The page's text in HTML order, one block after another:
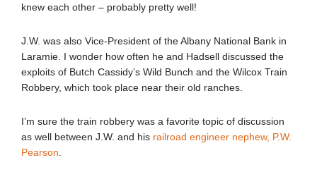
knew each other – probably pretty well!
J.W. was also Vice-President of the Albany National Bank in
Laramie. I wonder how often he and Hadsell discussed the
exploits of Butch Cassidy’s Wild Bunch and the Wilcox Train
Robbery, which took place near their old ranches.
I’m sure the train robbery was a favorite topic of discussion
as well between J.W. and his railroad engineer nephew, P.W.
Pearson